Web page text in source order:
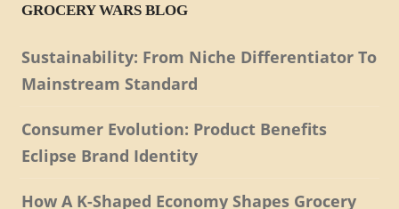
GROCERY WARS BLOG
Sustainability: From Niche Differentiator To
Mainstream Standard
Consumer Evolution: Product Benefits
Eclipse Brand Identity
How A K-Shaped Economy Shapes Grocery